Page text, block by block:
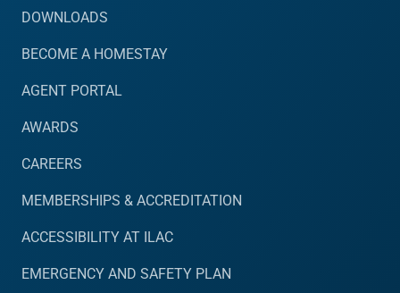
DOWNLOADS
BECOME A HOMESTAY
AGENT PORTAL
AWARDS
CAREERS
MEMBERSHIPS & ACCREDITATION
ACCESSIBILITY AT ILAC
EMERGENCY AND SAFETY PLAN